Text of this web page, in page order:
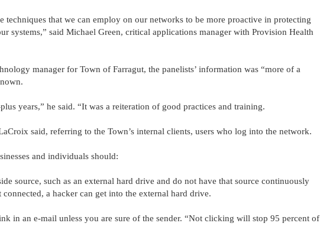
techniques that we can employ on our networks to be more proactive in protecting
systems,” said Michael Green, critical applications manager with Provision Health
manager for Town of Farragut, the panelists’ information was “more of a
years,” he said. “It was a reiteration of good practices and training.
said, referring to the Town’s internal clients, users who log into the network.
and individuals should:
source, such as an external hard drive and do not have that source continuously
a hacker can get into the external hard drive.
in an e-mail unless you are sure of the sender. “Not clicking will stop 95 percent of